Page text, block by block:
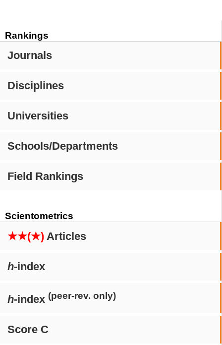
Rankings
Journals
Disciplines
Universities
Schools/Departments
Field Rankings
Scientometrics
★★(★) Articles
h-index
h-index (peer-rev. only)
Score C